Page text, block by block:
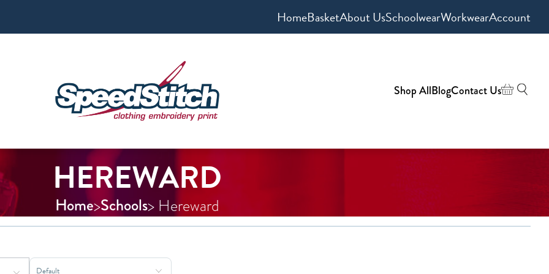
HomeBasketAbout UsSchoolwearWorkwearAccount
Shop AllBlogContact Us
HEREWARD
Home>Schools> Hereward
Sort Products